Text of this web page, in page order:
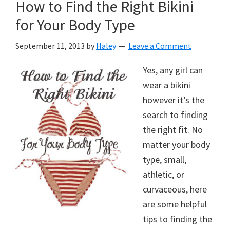
How to Find the Right Bikini
for Your Body Type
September 11, 2013 by Haley Leave a Comment
Yes, any girl can
wear a bikini
however it’s the
search to finding
the right fit. No
matter your body
type, small,
athletic, or
curvaceous, here
are some helpful
tips to finding the